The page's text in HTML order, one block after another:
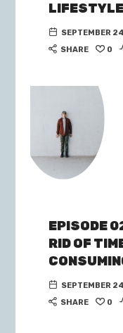
SEPTEMBER
SHARE
0
EPISODE
RID OF
SEPTEMBER
SHARE
0